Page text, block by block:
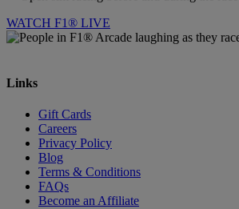
WATCH F1® LIVE
Links
Gift Cards
Careers
Privacy Policy
Blog
Terms & Conditions
FAQs
Become an Affiliate